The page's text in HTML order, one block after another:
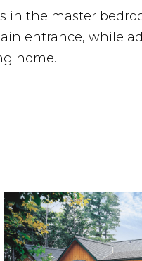
in the master
entrance, while
home.